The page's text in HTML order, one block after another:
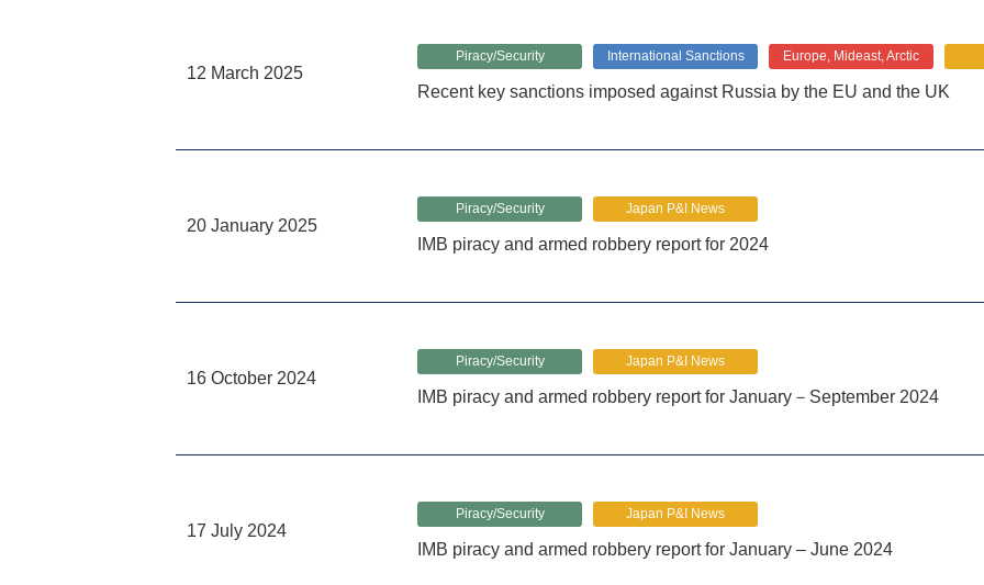
12 March 2025
Piracy/Security International Sanctions Europe, Mideast, Arctic
Recent key sanctions imposed against Russia by the EU and the UK
20 January 2025
Piracy/Security Japan P&I News
IMB piracy and armed robbery report for 2024
16 October 2024
Piracy/Security Japan P&I News
IMB piracy and armed robbery report for January－September 2024
17 July 2024
Piracy/Security Japan P&I News
IMB piracy and armed robbery report for January – June 2024